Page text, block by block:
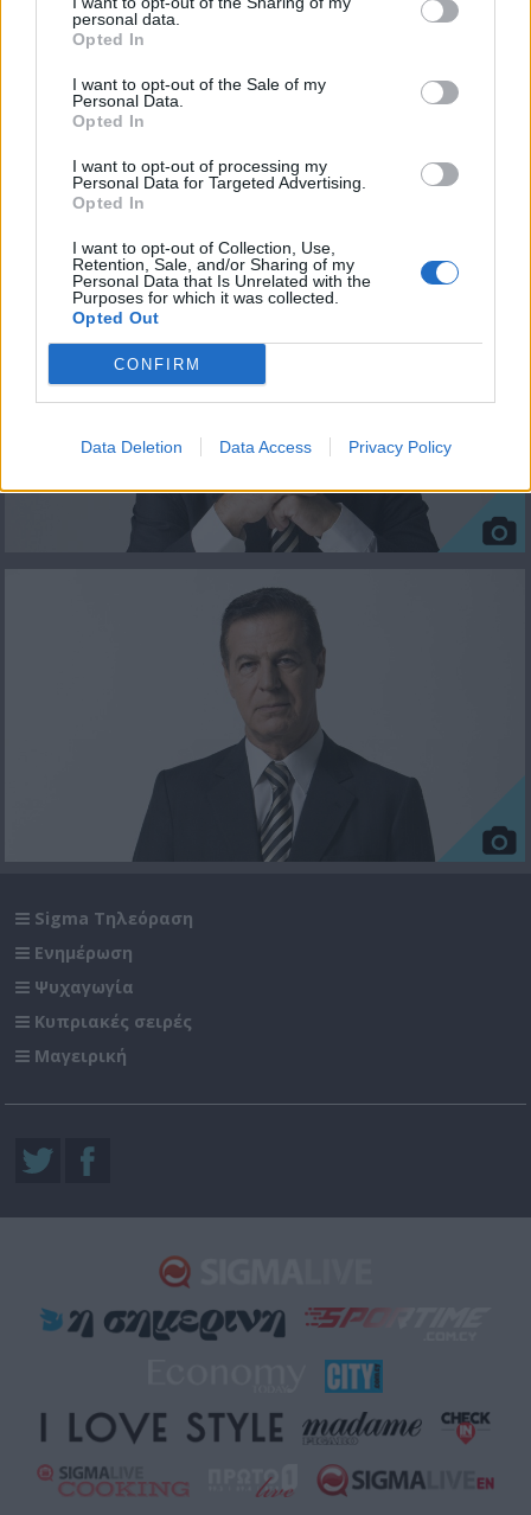
personal data.
Opted In
I want to opt-out of the Sale of my
Personal Data.
Opted In
I want to opt-out of processing my
Personal Data for Targeted Advertising.
Opted In
I want to opt-out of Collection, Use,
Retention, Sale, and/or Sharing of my
Personal Data that Is Unrelated with the
Purposes for which it was collected.
Opted Out
CONFIRM
Data Deletion Data Access Privacy Policy
Sigma Τηλεόραση
Ενημέρωση
Ψυχαγωγία
Κυπριακές σειρές
Μαγειρική